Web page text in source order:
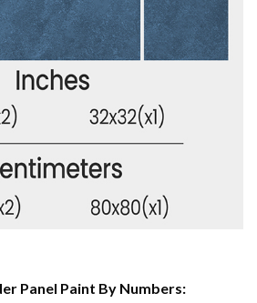
Panel Paint By Numbers: